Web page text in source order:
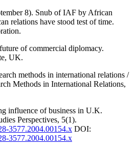
8). Snub of IAF by African
relations have stood test of time.
of commercial diplomacy.
UK.
methods in international relations /
Methods in International Relations,
influence of business in U.K.
Perspectives, 5(1).
3577.2004.00154.x DOI:
3577.2004.00154.x